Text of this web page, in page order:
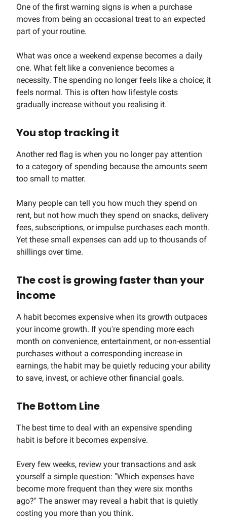
One of the first warning signs is when a purchase
moves from being an occasional treat to an expected
part of your routine.
What was once a weekend expense becomes a daily
one. What felt like a convenience becomes a
necessity. The spending no longer feels like a choice; it
feels normal. This is often how lifestyle costs
gradually increase without you realising it.
You stop tracking it
Another red flag is when you no longer pay attention
to a category of spending because the amounts seem
too small to matter.
Many people can tell you how much they spend on
rent, but not how much they spend on snacks, delivery
fees, subscriptions, or impulse purchases each month.
Yet these small expenses can add up to thousands of
shillings over time.
The cost is growing faster than your
income
A habit becomes expensive when its growth outpaces
your income growth. If you're spending more each
month on convenience, entertainment, or non-essential
purchases without a corresponding increase in
earnings, the habit may be quietly reducing your ability
to save, invest, or achieve other financial goals.
The Bottom Line
The best time to deal with an expensive spending
habit is before it becomes expensive.
Every few weeks, review your transactions and ask
yourself a simple question: "Which expenses have
become more frequent than they were six months
ago?" The answer may reveal a habit that is quietly
costing you more than you think.